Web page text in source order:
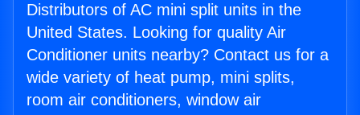
Distributors of AC mini split units in the
United States. Looking for quality Air
Conditioner units nearby? Contact us for a
wide variety of heat pump, mini splits,
room air conditioners, window air